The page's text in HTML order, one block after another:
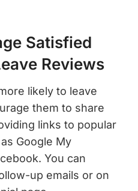
Satisfied
Reviews
likely to leave
them to share
links to popular
Google My
You can
up emails or on